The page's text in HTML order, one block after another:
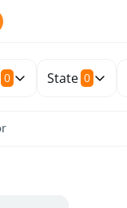
0 State 0